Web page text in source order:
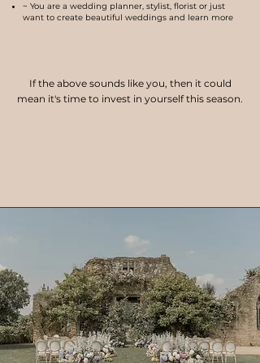
~ You are a wedding planner, stylist, florist or just
want to create beautiful weddings and learn more
If the above sounds like you, then it could
mean it's time to invest in yourself this season.